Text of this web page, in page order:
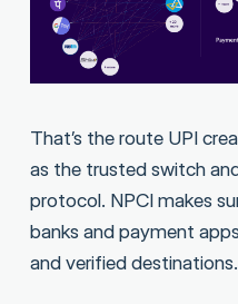
That’s the route UPI
as the trusted switch
protocol. NPCI makes
banks and payment
and verified destinations.